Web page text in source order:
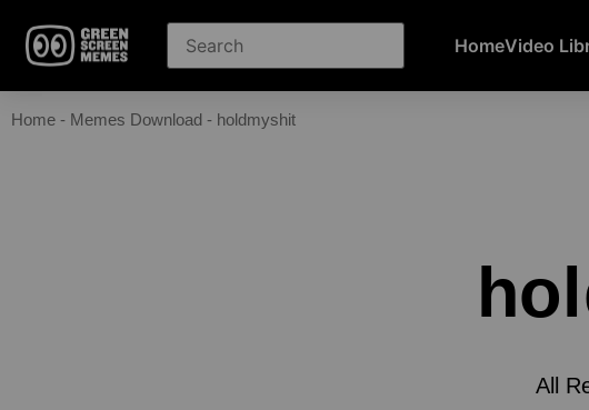
HomeVideo
Home - Memes Download - holdmyshit
All